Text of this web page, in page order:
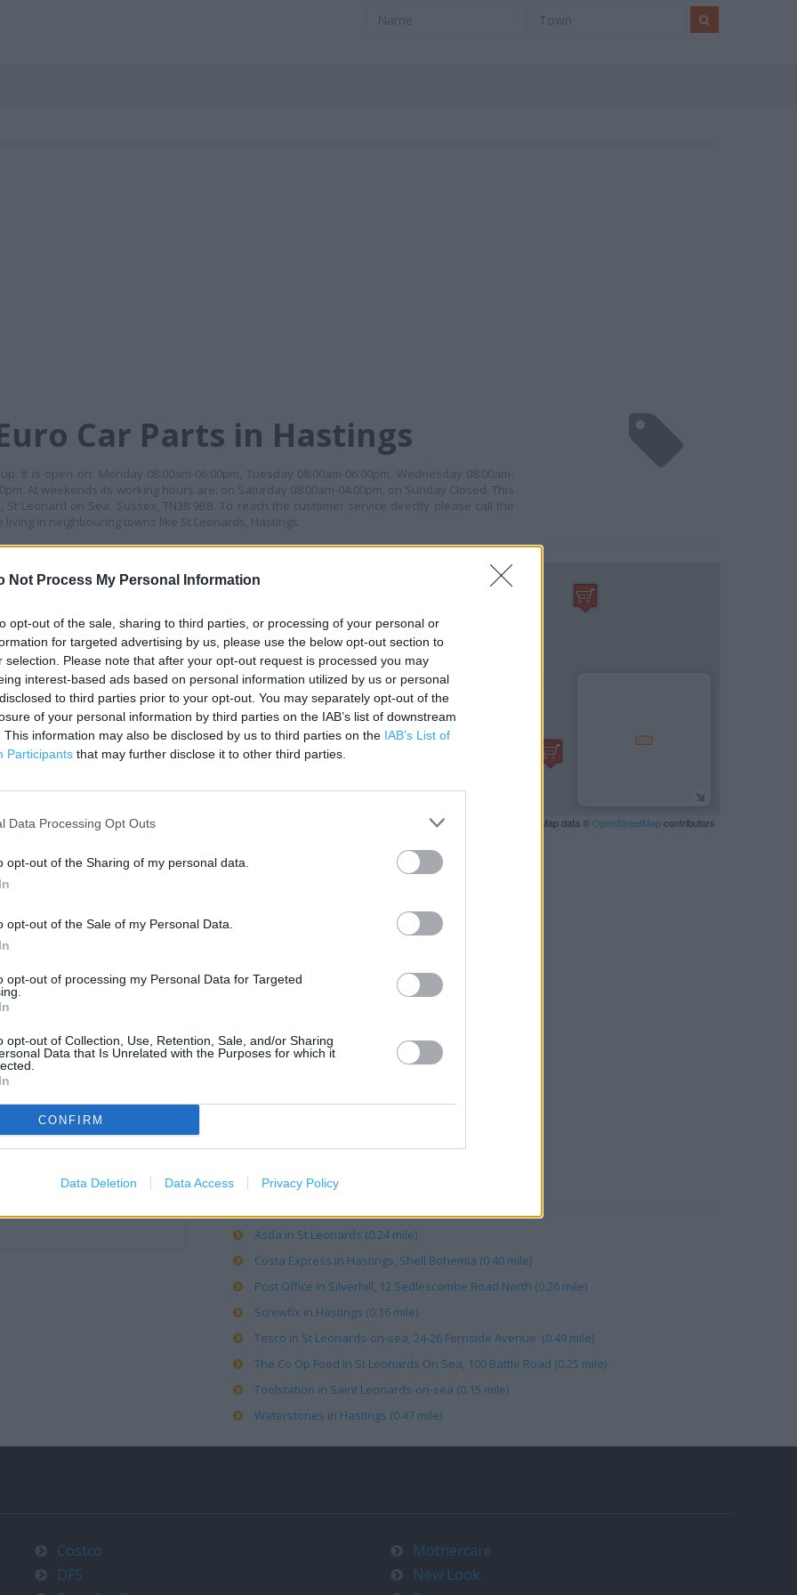
Not Process My Personal Information
opt-out of the sale, sharing to third parties, or processing of your personal or
for targeted advertising by us, please use the below opt-out section to
selection. Please note that after your opt-out request is processed you may
interest-based ads based on personal information utilized by us or personal
to third parties prior to your opt-out. You may separately opt-out of the
of your personal information by third parties on the IAB’s list of downstream
This information may also be disclosed by us to third parties on the IAB’s List of
Participants that may further disclose it to other third parties.
Data Processing Opt Outs
opt-out of the Sharing of my personal data.
opt-out of the Sale of my Personal Data.
opt-out of processing my Personal Data for Targeted
opt-out of Collection, Use, Retention, Sale, and/or Sharing
Data that Is Unrelated with the Purposes for which it
CONFIRM
Data Deletion Data Access Privacy Policy
Car Parts in Hastings
is open on: Monday 08:00am-06:00pm, Tuesday 08:00am-06:00pm, Wednesday 08:00am-
At weekends its working hours are: on Saturday 08:00am-04:00pm, on Sunday Closed. This
Leonard on Sea, Sussex, TN38 9BB. To reach the customer service directly please call the
in neighbouring towns like St Leonards, Hastings.
contact the branch directly.
TN38 9BB
+
−
| Map data ©OpenStreetMapcontributors
OTHER PLACES NEARBY
Asda in St Leonards (0.24 mile)
Costa Express in Hastings, Shell Bohemia (0.40 mile)
Post Office in Silverhill, 12 Sedlescombe Road North (0.26 mile)
Screwfix in Hastings (0.16 mile)
Tesco in St Leonards-on-sea, 24-26 Fernside Avenue (0.49 mile)
The Co Op Food in St Leonards On Sea, 100 Battle Road (0.25 mile)
Toolstation in Saint Leonards-on-sea (0.15 mile)
Waterstones in Hastings (0.47 mile)
Costco
DFS
Mothercare
New Look